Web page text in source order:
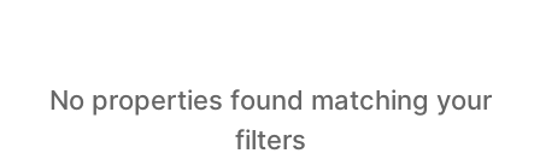
No properties found matching your
filters